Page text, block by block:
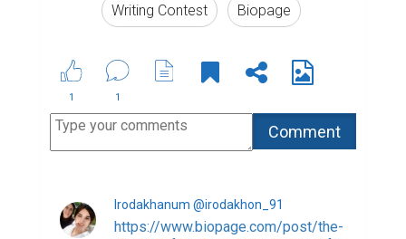
Writing Contest Biopage
1 1
Irodakhanum @irodakhon_91
https://www.biopage.com/post/the-